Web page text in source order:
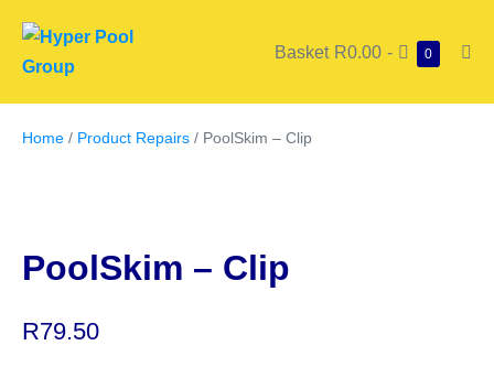
Basket R0.00 - 0
Home / Product Repairs / PoolSkim – Clip
PoolSkim – Clip
R79.50